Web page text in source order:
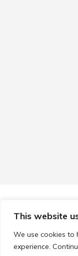
This website
We use cookies to
experience.